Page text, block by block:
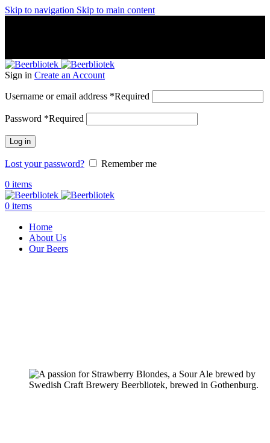
Skip to navigation Skip to main content
Sign in Create an Account
Username or email address *Required
Password *Required
Log in
Lost your password?
Remember me
0 items
0 items
Home
About Us
Our Beers